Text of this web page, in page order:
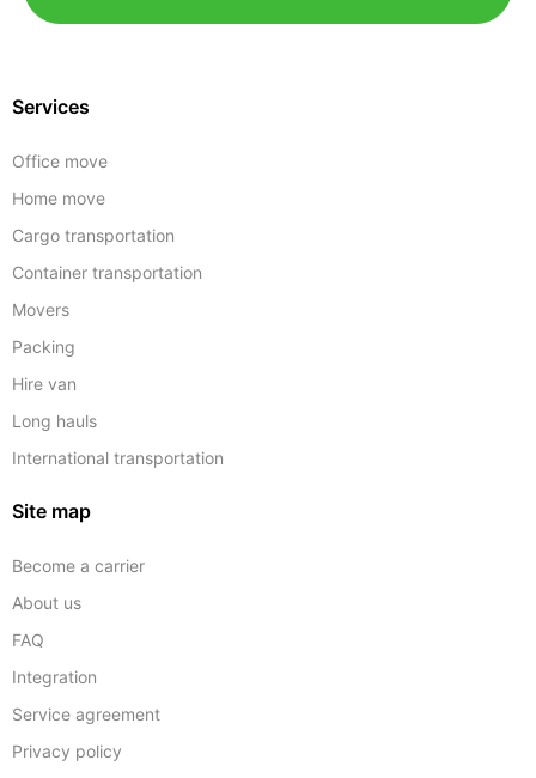
Services
Office move
Home move
Cargo transportation
Container transportation
Movers
Packing
Hire van
Long hauls
International transportation
Site map
Become a carrier
About us
FAQ
Integration
Service agreement
Privacy policy